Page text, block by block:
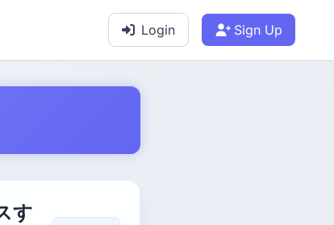
Login Sign Up
す